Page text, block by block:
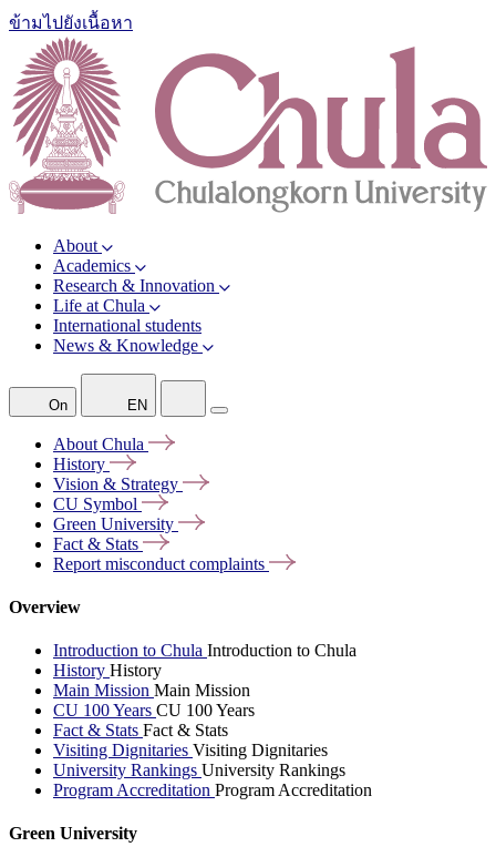
ข้ามไปยังเนื้อหา
About
Academics
Research & Innovation
Life at Chula
International students
News & Knowledge
On EN
About Chula
History
Vision & Strategy
CU Symbol
Green University
Fact & Stats
Report misconduct complaints
Overview
Introduction to Chula Introduction to Chula
History History
Main Mission Main Mission
CU 100 Years CU 100 Years
Fact & Stats Fact & Stats
Visiting Dignitaries Visiting Dignitaries
University Rankings University Rankings
Program Accreditation Program Accreditation
Green University